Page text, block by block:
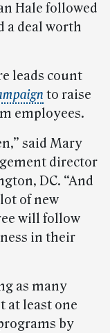
Hale followed
a deal worth
leads count
to raise
employees.
said Mary
director
DC. “And
of new
will follow
in their
as many
at least one
by